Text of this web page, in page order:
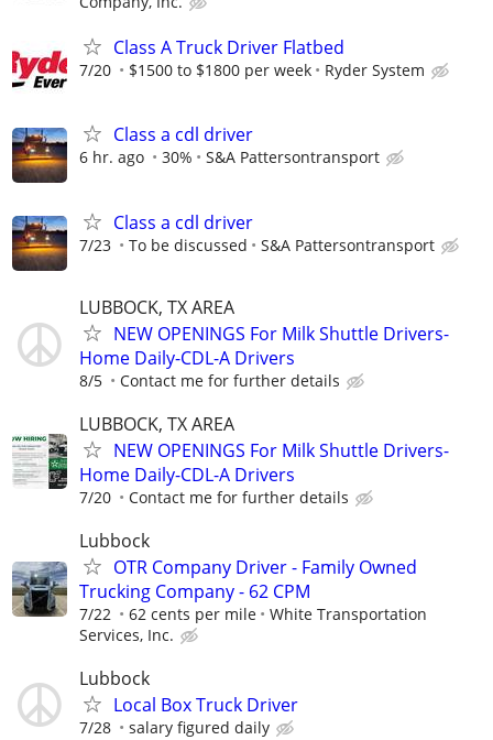
Class A Truck Driver Flatbed
7/20 $1500 to $1800 per week Ryder System
Class a cdl driver
6 hr. ago 30% S&A Pattersontransport
Class a cdl driver
7/23 To be discussed S&A Pattersontransport
LUBBOCK, TX AREA
NEW OPENINGS For Milk Shuttle Drivers-
Home Daily-CDL-A Drivers
8/5 Contact me for further details
LUBBOCK, TX AREA
NEW OPENINGS For Milk Shuttle Drivers-
Home Daily-CDL-A Drivers
7/20 Contact me for further details
Lubbock
OTR Company Driver - Family Owned
Trucking Company - 62 CPM
7/22 62 cents per mile
White Transportation
Services, Inc.
Lubbock
Local Box Truck Driver
7/28 salary figured daily